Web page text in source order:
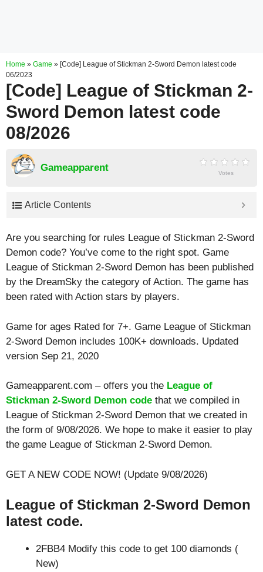
Home » Game » [Code] League of Stickman 2-Sword Demon latest code
06/2023
[Code] League of Stickman 2-
Sword Demon latest code
08/2026
Gameapparent Votes
Article Contents
Are you searching for rules League of Stickman 2-Sword
Demon code? You’ve come to the right spot. Game
League of Stickman 2-Sword Demon has been published
by the DreamSky the category of Action. The game has
been rated with Action stars by players.
Game for ages Rated for 7+. Game League of Stickman
2-Sword Demon includes 100K+ downloads. Updated
version Sep 21, 2020
Gameapparent.com – offers you the League of
Stickman 2-Sword Demon code that we compiled in
League of Stickman 2-Sword Demon that we created in
the form of 9/08/2026. We hope to make it easier to play
the game League of Stickman 2-Sword Demon.
GET A NEW CODE NOW! (Update 9/08/2026)
League of Stickman 2-Sword Demon
latest code.
2FBB4 Modify this code to get 100 diamonds (
New)